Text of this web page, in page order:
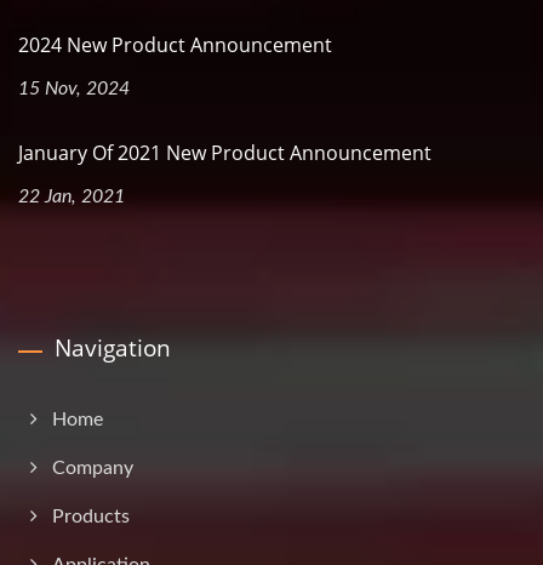
2024 New Product Announcement
15 Nov, 2024
January Of 2021 New Product Announcement
22 Jan, 2021
Navigation
Home
Company
Products